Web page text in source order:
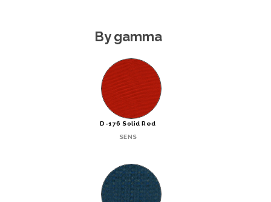
By gamma
D-176 Solid Red
SENS